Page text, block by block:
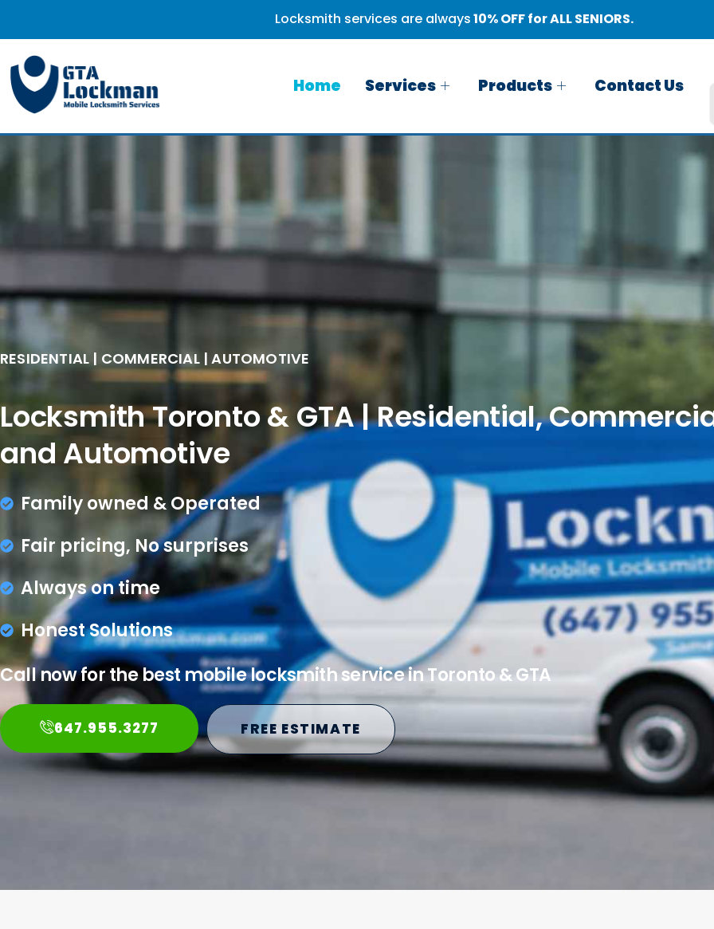
Locksmith services are always10% OFF for ALL SENIORS.
Home Services Products Contact Us
RESIDENTIAL | COMMERCIAL | AUTOMOTIVE
Locksmith Toronto & GTA | Residential,
and Automotive
Family owned & Operated
Fair pricing, No surprises
Always on time
Honest Solutions
Call now for the best mobile locksmith service in Toronto & GTA
647.955.3277 FREE ESTIMATE